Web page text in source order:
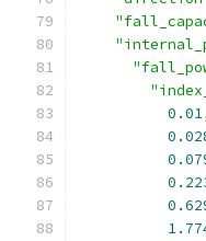
0.01